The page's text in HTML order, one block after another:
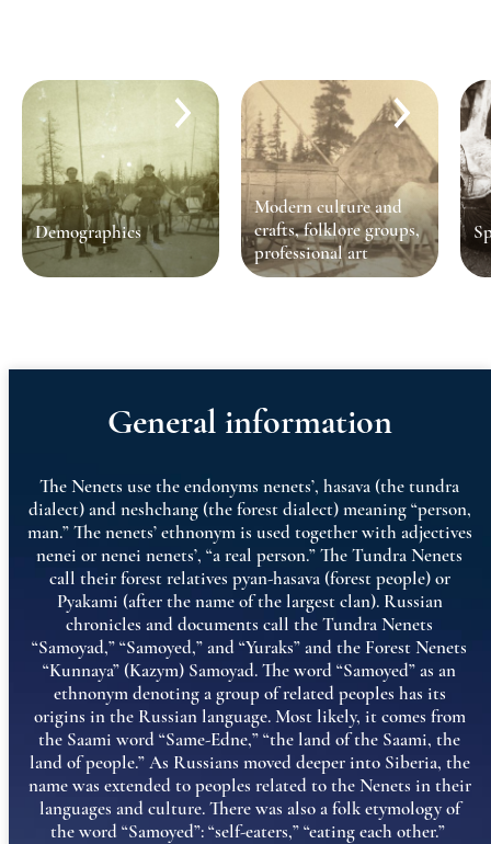
Demographics
Modern culture and
crafts, folklore groups,
professional art
General information
The Nenets use the endonyms nenets’, hasava (the tundra
dialect) and neshchang (the forest dialect) meaning “person,
man.” The nenets’ ethnonym is used together with adjectives
nenei or nenei nenets’, “a real person.” The Tundra Nenets
call their forest relatives pyan-hasava (forest people) or
Pyakami (after the name of the largest clan). Russian
chronicles and documents call the Tundra Nenets
“Samoyad,” “Samoyed,” and “Yuraks” and the Forest Nenets
“Kunnaya” (Kazym) Samoyad. The word “Samoyed” as an
ethnonym denoting a group of related peoples has its
origins in the Russian language. Most likely, it comes from
the Saami word “Same-Edne,” “the land of the Saami, the
land of people.” As Russians moved deeper into Siberia, the
name was extended to peoples related to the Nenets in their
languages and culture. There was also a folk etymology of
the word “Samoyed”: “self-eaters,” “eating each other.”